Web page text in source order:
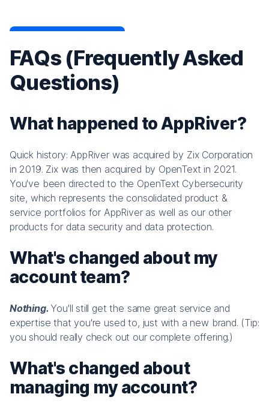
FAQs (Frequently Asked
Questions)
What happened to AppRiver?
Quick history: AppRiver was acquired by Zix Corporation
in 2019. Zix was then acquired by OpenText in 2021.
You've been directed to the OpenText Cybersecurity
site, which represents the consolidated product &
service portfolios for AppRiver as well as our other
products for data security and data protection.
What's changed about my
account team?
Nothing. You'll still get the same great service and
expertise that you're used to, just with a new brand. (Tip:
you should really check out our complete offering.)
What's changed about
managing my account?